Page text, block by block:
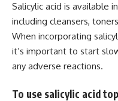
Salicylic acid is available
including cleansers,
When incorporating
it’s important to start
any adverse reactions.
To use salicylic acid